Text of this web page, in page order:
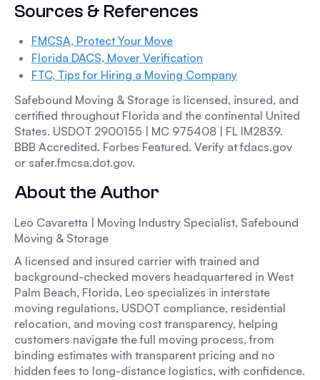
Sources & References
FMCSA, Protect Your Move
Florida DACS, Mover Verification
FTC, Tips for Hiring a Moving Company
Safebound Moving & Storage is licensed, insured, and
certified throughout Florida and the continental United
States. USDOT 2900155 | MC 975408 | FL IM2839.
BBB Accredited. Forbes Featured. Verify at fdacs.gov
or safer.fmcsa.dot.gov.
About the Author
Leo Cavaretta | Moving Industry Specialist, Safebound
Moving & Storage
A licensed and insured carrier with trained and
background-checked movers headquartered in West
Palm Beach, Florida, Leo specializes in interstate
moving regulations, USDOT compliance, residential
relocation, and moving cost transparency, helping
customers navigate the full moving process, from
binding estimates with transparent pricing and no
hidden fees to long-distance logistics, with confidence.